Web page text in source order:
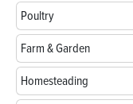
Poultry
Farm & Garden
Homesteading